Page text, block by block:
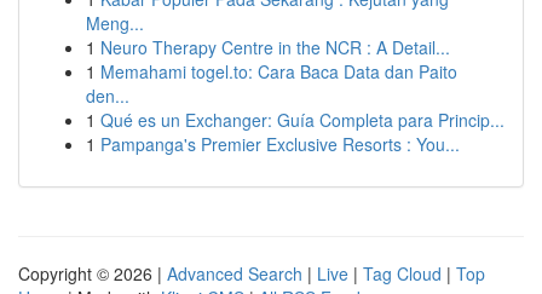
Meng...
1 Neuro Therapy Centre in the NCR : A Detail...
1 Memahami togel.to: Cara Baca Data dan Paito
den...
1 Qué es un Exchanger: Guía Completa para Princip...
1 Pampanga's Premier Exclusive Resorts : You...
Copyright © 2026 | Advanced Search | Live | Tag Cloud | Top